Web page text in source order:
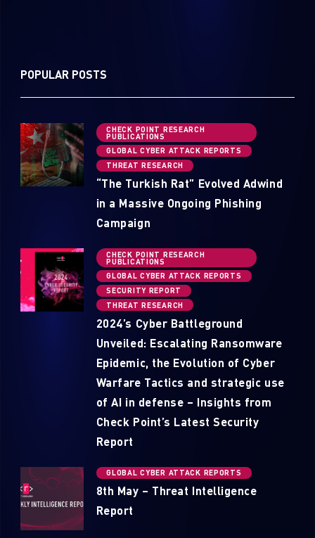
POPULAR POSTS
CHECK POINT RESEARCH
PUBLICATIONS
GLOBAL CYBER ATTACK REPORTS
THREAT RESEARCH
“The Turkish Rat” Evolved Adwind
in a Massive Ongoing Phishing
Campaign
CHECK POINT RESEARCH
PUBLICATIONS
GLOBAL CYBER ATTACK REPORTS
SECURITY REPORT
THREAT RESEARCH
2024’s Cyber Battleground
Unveiled: Escalating Ransomware
Epidemic, the Evolution of Cyber
Warfare Tactics and strategic use
of AI in defense – Insights from
Check Point’s Latest Security
Report
GLOBAL CYBER ATTACK REPORTS
8th May – Threat Intelligence
Report